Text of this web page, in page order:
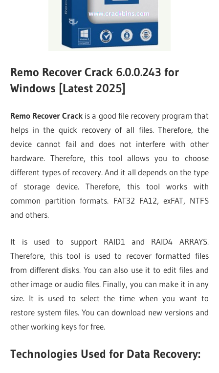
Remo Recover Crack 6.0.0.243 for
Windows [Latest 2025]
Remo Recover Crack is a good file recovery program that
helps in the quick recovery of all files. Therefore, the
device cannot fail and does not interfere with other
hardware. Therefore, this tool allows you to choose
different types of recovery. And it all depends on the type
of storage device. Therefore, this tool works with
common partition formats. FAT32 FA12, exFAT, NTFS
and others.
It is used to support RAID1 and RAID4 ARRAYS.
Therefore, this tool is used to recover formatted files
from different disks. You can also use it to edit files and
other image or audio files. Finally, you can make it in any
size. It is used to select the time when you want to
restore system files. You can download new versions and
other working keys for free.
Technologies Used for Data Recovery: